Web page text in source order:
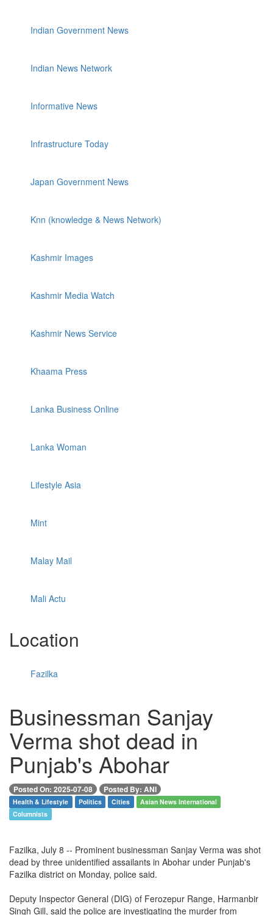
Indian Government News
Indian News Network
Informative News
Infrastructure Today
Japan Government News
Knn (knowledge & News Network)
Kashmir Images
Kashmir Media Watch
Kashmir News Service
Khaama Press
Lanka Business Online
Lanka Woman
Lifestyle Asia
Mint
Malay Mail
Mali Actu
Location
Fazilka
Businessman Sanjay
Verma shot dead in
Punjab's Abohar
Posted On: 2025-07-08 Posted By: ANI
Health & Lifestyle Politics Cities
Asian News International
Columnists
Fazilka, July 8 -- Prominent businessman Sanjay Verma was shot
dead by three unidentified assailants in Abohar under Punjab's
Fazilka district on Monday, police said.
Deputy Inspector General (DIG) of Ferozepur Range, Harmanbir
Singh Gill, said the police are investigating the murder from